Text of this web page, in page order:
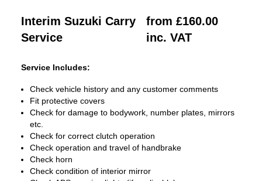
Interim Suzuki Carry
Service
from £160.00
inc. VAT
Service Includes:
Check vehicle history and any customer comments
Fit protective covers
Check for damage to bodywork, number plates, mirrors
etc.
Check for correct clutch operation
Check operation and travel of handbrake
Check horn
Check condition of interior mirror